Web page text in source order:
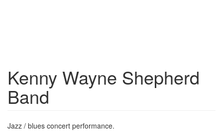
Kenny Wayne Shepherd
Band
Jazz / blues concert performance.